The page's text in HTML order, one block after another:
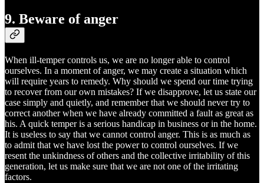
9. Beware of anger
When ill-temper controls us, we are no longer able to control
ourselves. In a moment of anger, we may create a situation which
will require years to remedy. Why should we spend our time trying
to recover from our own mistakes? If we disapprove, let us state our
case simply and quietly, and remember that we should never try to
correct another when we have already committed a fault as great as
his. A quick temper is a serious handicap in business or in the home.
It is useless to say that we cannot control anger. This is as much as
to admit that we have lost the power to control ourselves. If we
resent the unkindness of others and the collective irritability of this
generation, let us make sure that we are not one of the irritating
factors.